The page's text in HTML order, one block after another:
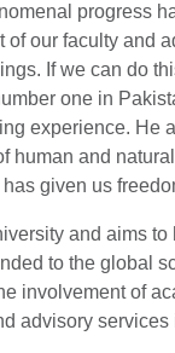
progress
of our faculty and
If we can do
one in
experience. He
human and
given us
and aims
to the global
involvement of
advisory